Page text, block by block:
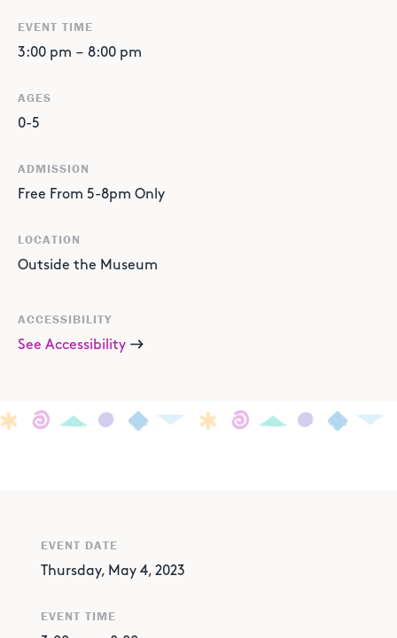
EVENT TIME
3:00 pm – 8:00 pm
AGES
0-5
ADMISSION
Free From 5-8pm Only
LOCATION
Outside the Museum
ACCESSIBILITY
See Accessibility
EVENT DATE
Thursday, May 4, 2023
EVENT TIME